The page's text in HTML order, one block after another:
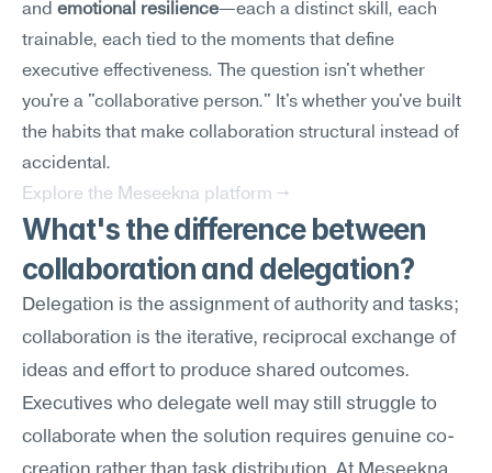
and emotional resilience—each a distinct skill, each
trainable, each tied to the moments that define
executive effectiveness. The question isn't whether
you're a "collaborative person." It's whether you've built
the habits that make collaboration structural instead of
accidental.
Explore the Meseekna platform →
What's the difference between
collaboration and delegation?
Delegation is the assignment of authority and tasks;
collaboration is the iterative, reciprocal exchange of
ideas and effort to produce shared outcomes.
Executives who delegate well may still struggle to
collaborate when the solution requires genuine co-